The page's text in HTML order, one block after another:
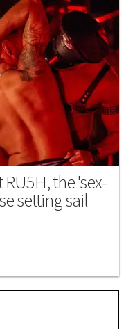
the 'sex-
setting sail